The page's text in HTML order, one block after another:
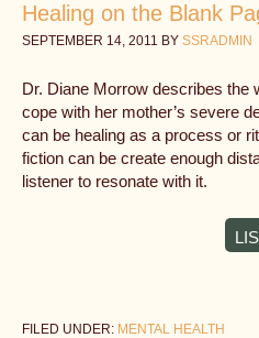
Healing on the Blank
SEPTEMBER 14, 2011 BY SSRADMIN
Dr. Diane Morrow describes the
cope with her mother’s severe
can be healing as a process or
fiction can be create enough
listener to resonate with it.
FILED UNDER: MENTAL HEALTH